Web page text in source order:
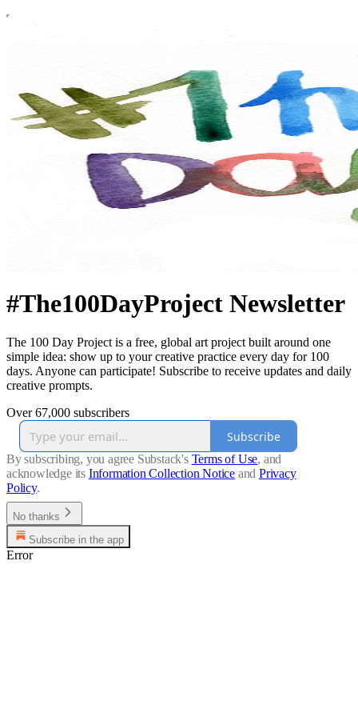
#The100DayProject Newsletter
The 100 Day Project is a free, global art project built around one
simple idea: show up to your creative practice every day for 100
days. Anyone can participate! Subscribe to receive updates and daily
creative prompts.
Over 67,000 subscribers
Subscribe
By subscribing, you agree Substack's Terms of Use, and
acknowledge its Information Collection Notice and Privacy
Policy.
No thanks
Subscribe in the app
Error